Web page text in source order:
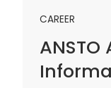
CAREER